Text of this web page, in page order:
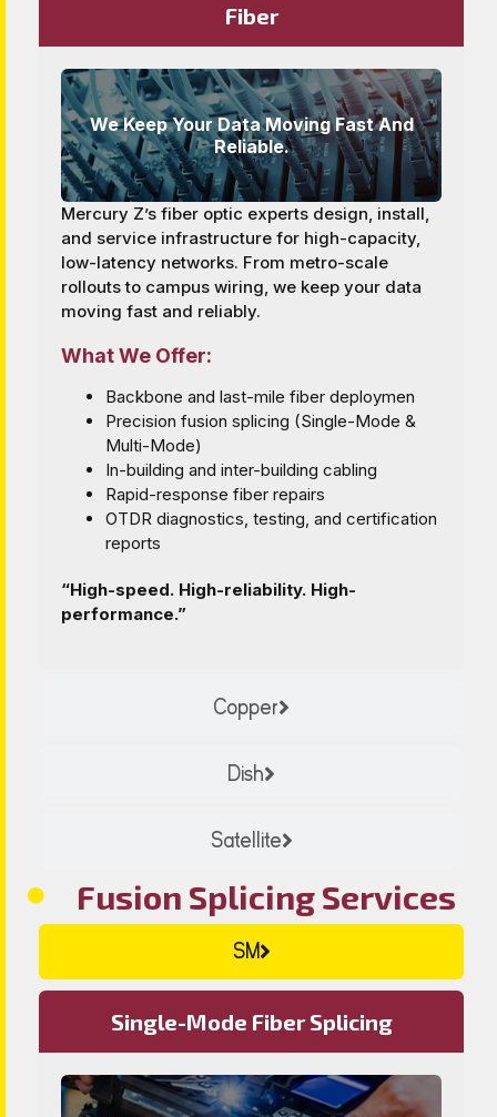
Copper
Dish
Satellite
Fiber
We Keep Your Data Moving Fast And
Reliable.
Mercury Z’s fiber optic experts design, install,
and service infrastructure for high-capacity,
low-latency networks. From metro-scale
rollouts to campus wiring, we keep your data
moving fast and reliably.
What We Offer:
Backbone and last-mile fiber deploymen
Precision fusion splicing (Single-Mode &
Multi-Mode)
In-building and inter-building cabling
Rapid-response fiber repairs
OTDR diagnostics, testing, and certification
reports
“High-speed. High-reliability. High-
performance.”
Fusion Splicing Services
SM
Single-Mode Fiber Splicing